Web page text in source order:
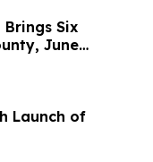
Six
June
Launch of